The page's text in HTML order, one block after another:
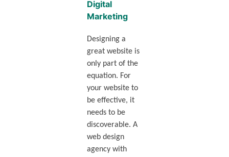
Digital
Marketing
Designing a
great website is
only part of the
equation. For
your website to
be effective, it
needs to be
discoverable. A
web design
agency with